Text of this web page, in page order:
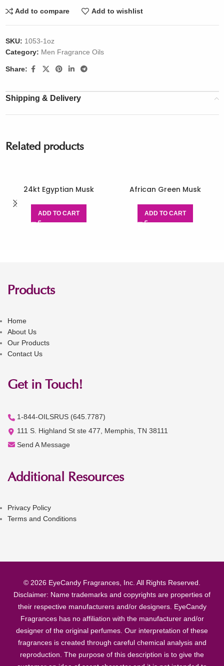
Add to compare Add to wishlist
SKU: 1053-1oz
Category: Men Fragrance Oils
Share:
Shipping & Delivery
Related products
24kt Egyptian Musk
ADD TO CART
African Green Musk
ADD TO CART
Products
Home
About Us
Our Products
Contact Us
Get in Touch!
1-844-OILSRUS (645.7787)
111 S. Highland St ste 477, Memphis, TN 38111
Send A Message
Additional Resources
Privacy Policy
Terms and Conditions
© 2026 EyeCandy Fragrances, Inc. All Rights Reserved.
Disclaimer: Name trademarks and copyrights are properties of
their respective manufacturers and/or designers. EyeCandy
Fragrances has no affiliation with the manufacturer and/or
designer of the original perfumes. Our interpretation of these
fragrances is created through careful chemical analysis and
reproduction. The purpose of this description is to give the